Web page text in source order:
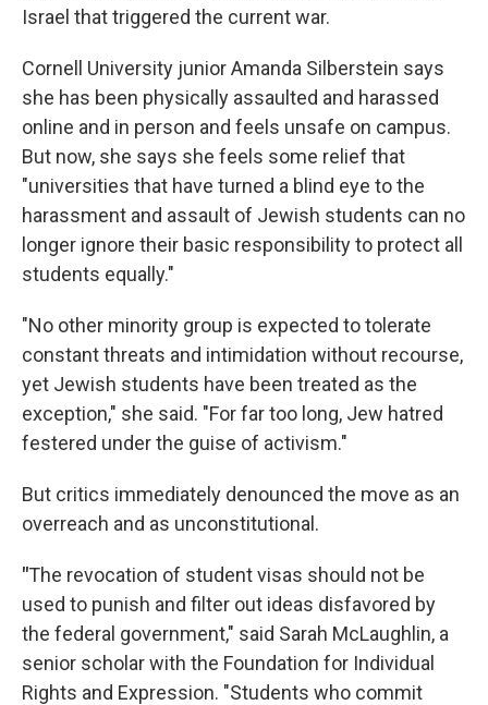
Israel that triggered the current war.
Cornell University junior Amanda Silberstein says
she has been physically assaulted and harassed
online and in person and feels unsafe on campus.
But now, she says she feels some relief that
"universities that have turned a blind eye to the
harassment and assault of Jewish students can no
longer ignore their basic responsibility to protect all
students equally."
"No other minority group is expected to tolerate
constant threats and intimidation without recourse,
yet Jewish students have been treated as the
exception," she said. "For far too long, Jew hatred
festered under the guise of activism."
But critics immediately denounced the move as an
overreach and as unconstitutional.
"The revocation of student visas should not be
used to punish and filter out ideas disfavored by
the federal government," said Sarah McLaughlin, a
senior scholar with the Foundation for Individual
Rights and Expression. "Students who commit